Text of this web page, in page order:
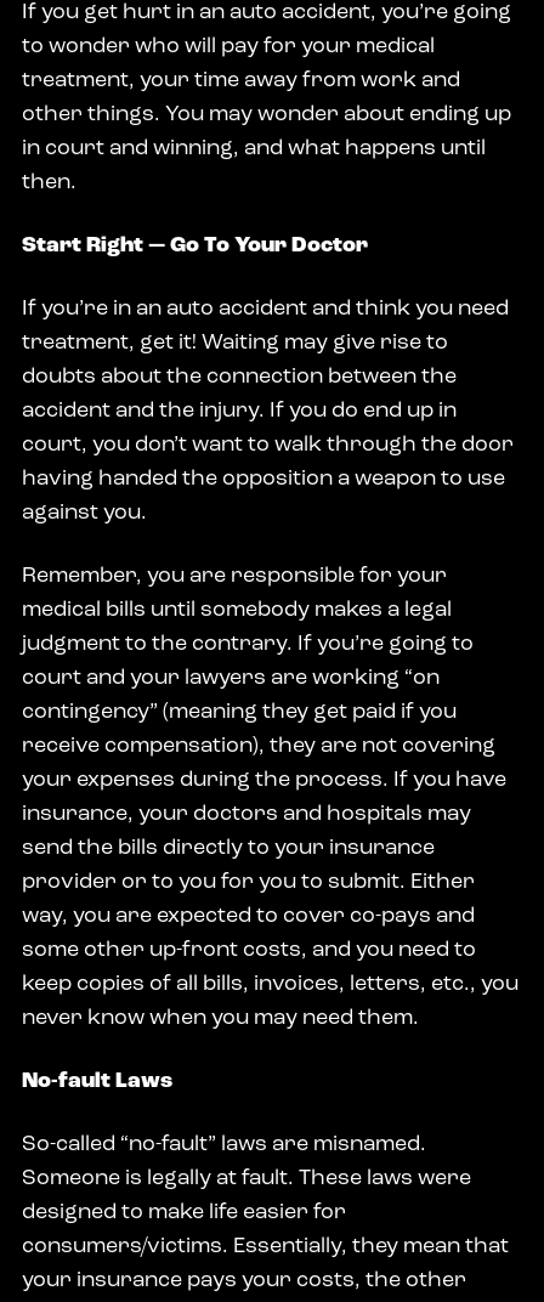
If you get hurt in an auto accident, you’re going
to wonder who will pay for your medical
treatment, your time away from work and
other things. You may wonder about ending up
in court and winning, and what happens until
then.
Start Right — Go To Your Doctor
If you’re in an auto accident and think you need
treatment, get it! Waiting may give rise to
doubts about the connection between the
accident and the injury. If you do end up in
court, you don’t want to walk through the door
having handed the opposition a weapon to use
against you.
Remember, you are responsible for your
medical bills until somebody makes a legal
judgment to the contrary. If you’re going to
court and your lawyers are working “on
contingency” (meaning they get paid if you
receive compensation), they are not covering
your expenses during the process. If you have
insurance, your doctors and hospitals may
send the bills directly to your insurance
provider or to you for you to submit. Either
way, you are expected to cover co-pays and
some other up-front costs, and you need to
keep copies of all bills, invoices, letters, etc., you
never know when you may need them.
No-fault Laws
So-called “no-fault” laws are misnamed.
Someone is legally at fault. These laws were
designed to make life easier for
consumers/victims. Essentially, they mean that
your insurance pays your costs, the other